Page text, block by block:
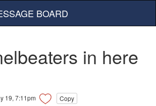
BOARD
in here
19, 7:11pm Copy